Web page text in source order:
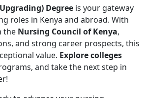
Degree is your gateway
roles in Kenya and abroad. With
the Nursing Council of Kenya,
and strong career prospects, this
value. Explore colleges
and take the next step in